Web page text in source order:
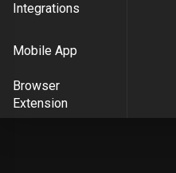
Integrations
Mobile App
Browser
Extension